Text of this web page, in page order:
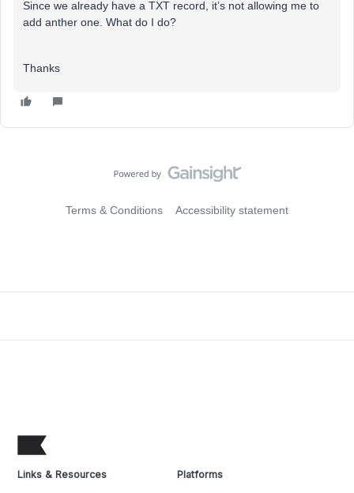
Since we already have a TXT record, it’s not allowing me to
add anther one. What do I do?
Thanks
Terms & Conditions Accessibility statement
Links & Resources Platforms